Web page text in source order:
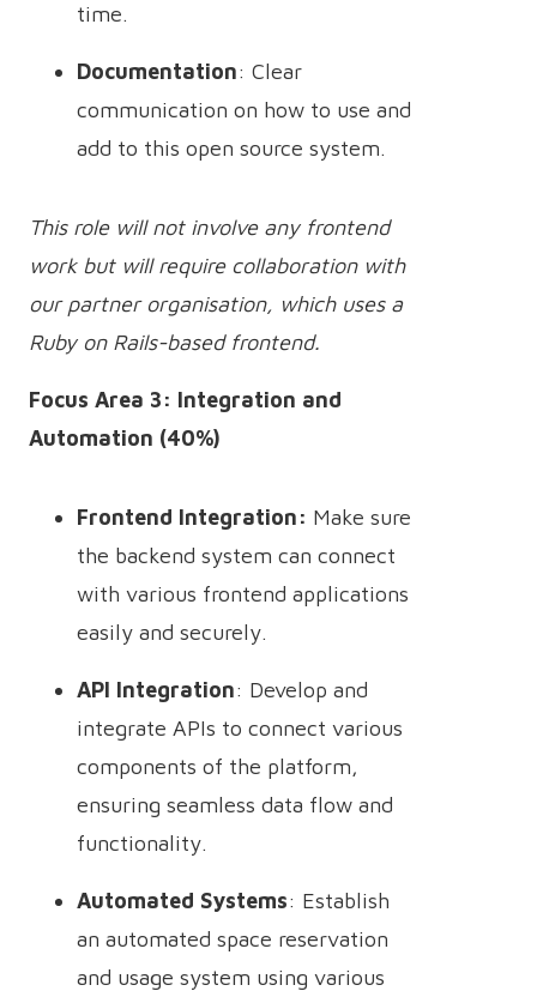
time.
Documentation: Clear
communication on how to use and
add to this open source system.
This role will not involve any frontend
work but will require collaboration with
our partner organisation, which uses a
Ruby on Rails-based frontend.
Focus Area 3: Integration and
Automation (40%)
Frontend Integration: Make sure
the backend system can connect
with various frontend applications
easily and securely.
API Integration: Develop and
integrate APIs to connect various
components of the platform,
ensuring seamless data flow and
functionality.
Automated Systems: Establish
an automated space reservation
and usage system using various